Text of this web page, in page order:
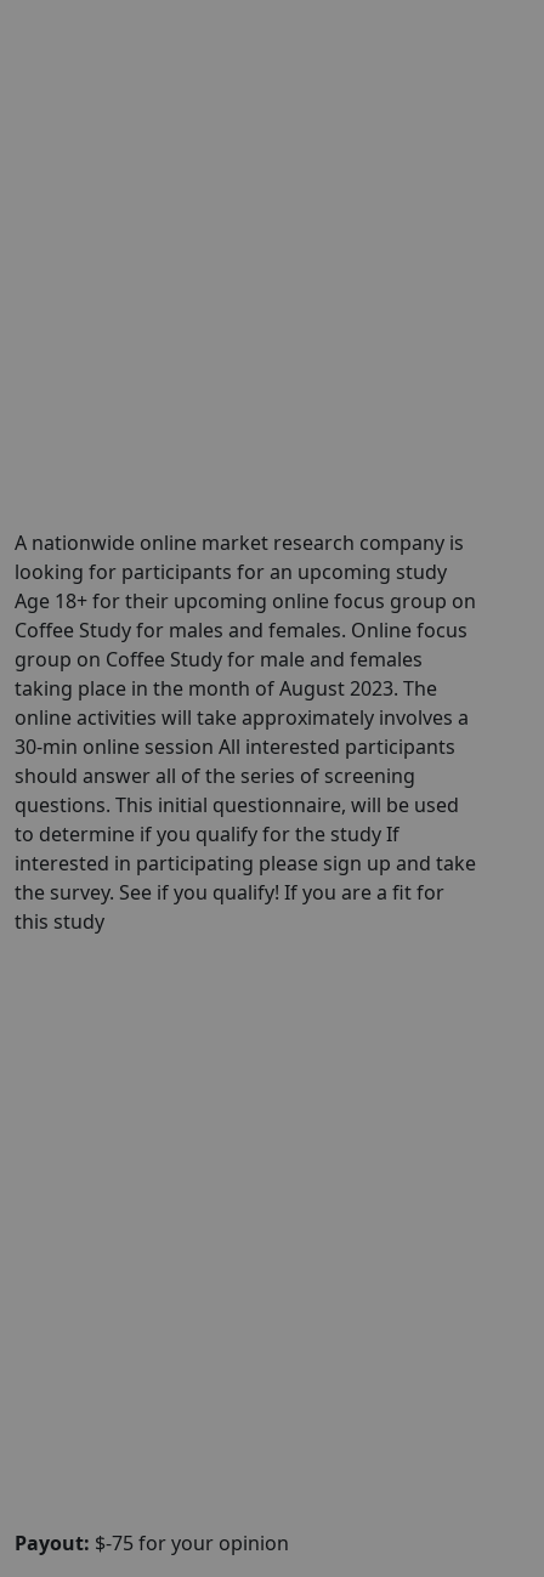
A nationwide online market research company is
looking for participants for an upcoming study
Age 18+ for their upcoming online focus group on
Coffee Study for males and females. Online focus
group on Coffee Study for male and females
taking place in the month of August 2023. The
online activities will take approximately involves a
30-min online session All interested participants
should answer all of the series of screening
questions. This initial questionnaire, will be used
to determine if you qualify for the study If
interested in participating please sign up and take
the survey. See if you qualify! If you are a fit for
this study
Payout: $-75 for your opinion